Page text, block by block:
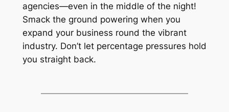
agencies—even in the middle of the night!
Smack the ground powering when you
expand your business round the vibrant
industry. Don’t let percentage pressures hold
you straight back.